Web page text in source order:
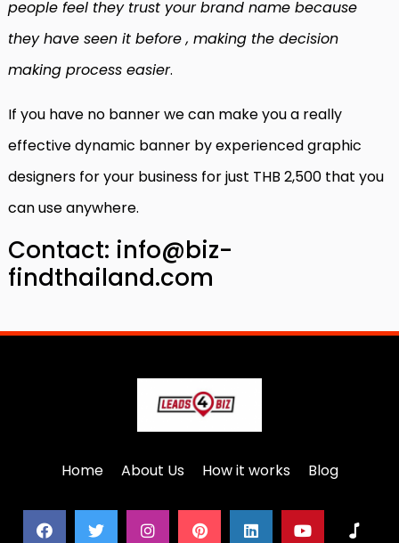
people feel they trust your brand name because
they have seen it before , making the decision
making process easier.
If you have no banner we can make you a really
effective dynamic banner by experienced graphic
designers for your business for just THB 2,500 that you
can use anywhere.
Contact: info@biz-
findthailand.com
Home About Us How it works Blog